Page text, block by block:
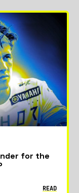
for the
READ